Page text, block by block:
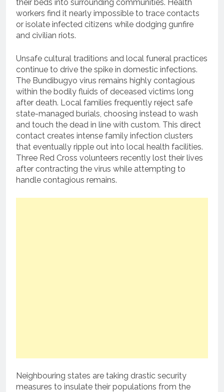
their beds into surrounding communities. Health
workers find it nearly impossible to trace contacts
or isolate infected citizens while dodging gunfire
and civilian riots.
Unsafe cultural traditions and local funeral practices
continue to drive the spike in domestic infections.
The Bundibugyo virus remains highly contagious
within the bodily fluids of deceased victims long
after death. Local families frequently reject safe
state-managed burials, choosing instead to wash
and touch the dead in line with custom. This direct
contact creates intense family infection clusters
that eventually ripple out into local health facilities.
Three Red Cross volunteers recently lost their lives
after contracting the virus while attempting to
handle contagious remains.
Neighbouring states are taking drastic security
measures to insulate their populations from the